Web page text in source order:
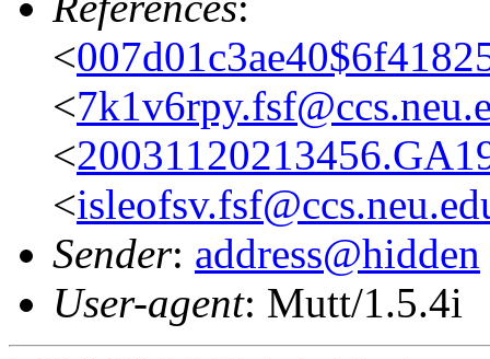
<
<
<
<
Sender: address@hidden
User-agent: Mutt/1.5.4i